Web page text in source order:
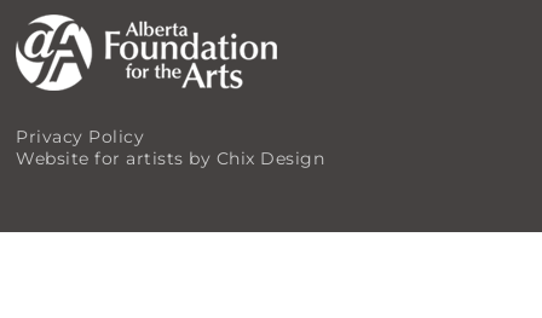
Privacy Policy
Website for artists by Chix Design